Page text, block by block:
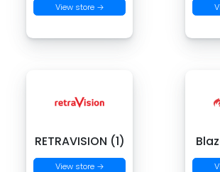
View store →
RETRAVISION (1)
View store →